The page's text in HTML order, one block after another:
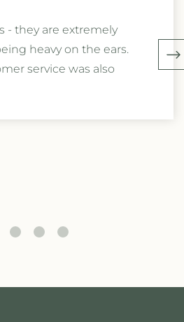
- they are extremely
heavy on the ears.
service was also